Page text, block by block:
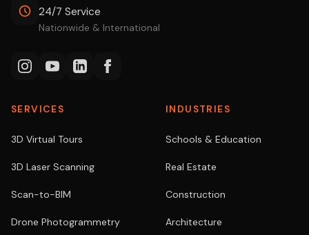
24/7 Service
Nationwide & International
SERVICES
3D Virtual Tours
3D Laser Scanning
Scan-to-BIM
Drone Photogrammetry
INDUSTRIES
Schools & Education
Real Estate
Construction
Architecture